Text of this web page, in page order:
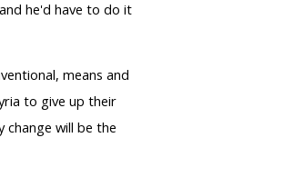
he'd have to do it
means and
to give up their
change will be the